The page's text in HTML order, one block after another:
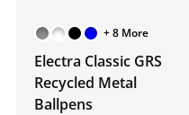
+ 8 More
Electra Classic GRS
Recycled Metal
Ballpens